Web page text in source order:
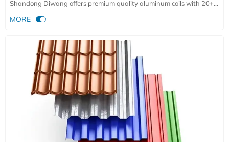
Shandong Diwang offers premium quality aluminum coils with 20+
competitive pricing for industrial, automotive & architectural
MORE 